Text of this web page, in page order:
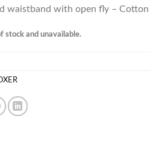
waistband with open fly – Cotton
stock and unavailable.